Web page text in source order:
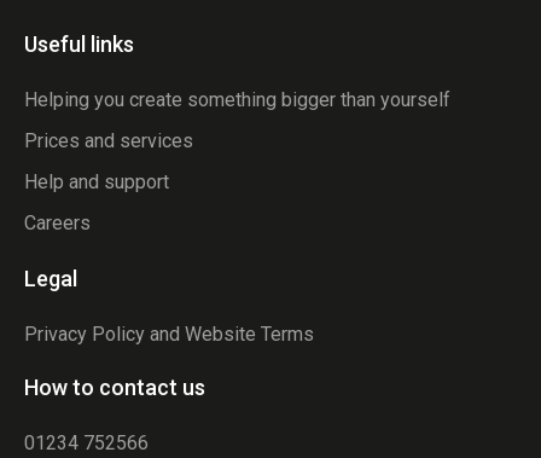
Useful links
Helping you create something bigger than yourself
Prices and services
Help and support
Careers
Legal
Privacy Policy and Website Terms
How to contact us
01234 752566